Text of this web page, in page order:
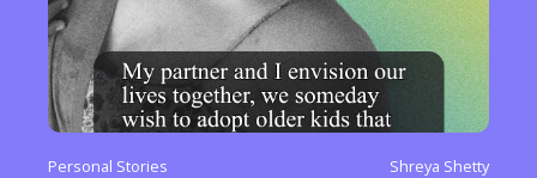
Personal Stories Shreya Shetty